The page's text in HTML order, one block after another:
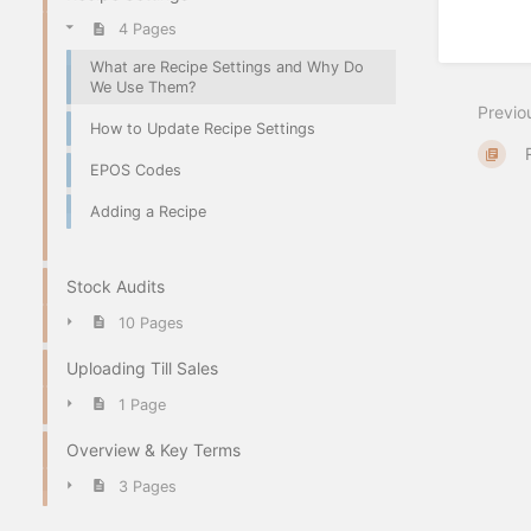
4 Pages
What are Recipe Settings and Why Do
We Use Them?
How to Update Recipe Settings
EPOS Codes
Adding a Recipe
Stock Audits
10 Pages
Uploading Till Sales
1 Page
Overview & Key Terms
3 Pages